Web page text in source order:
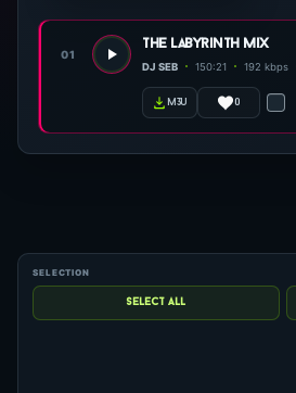
01
the labyrinth mix
DJ SEB 150:21 192 kbps
m3u 0